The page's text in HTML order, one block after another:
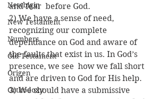
Newbigin
New Testament
Numbers
Old Testament
Origen
Orthodoxy
and fear  before God.
2) We have a sense of need,
recognizing our complete
dependance on God and aware of
the faults that exist in us. In God’s
presence, we see  how we fall short
and are driven to God for His help.
3) We should have a submissive